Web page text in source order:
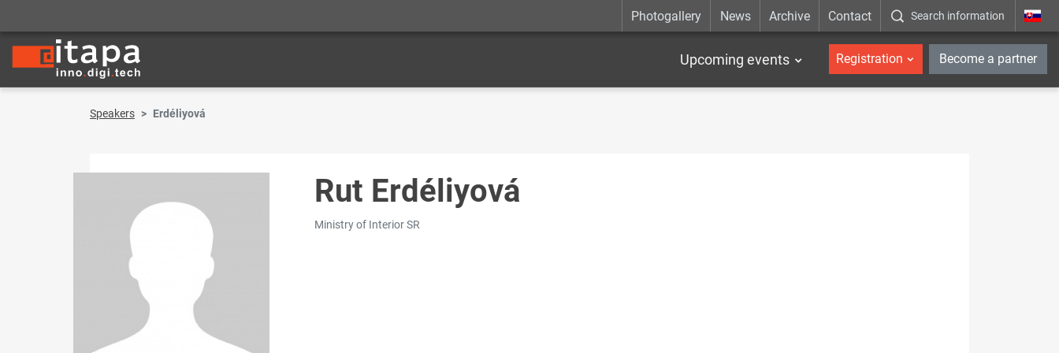
Photogallery News Archive Contact Search information _en
Upcoming events Registration Become a partner
Speakers Erdéliyová
Rut Erdéliyová
Ministry of Interior SR